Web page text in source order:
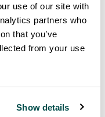
use of our site with
partners who
that you’ve
from your use
Show details